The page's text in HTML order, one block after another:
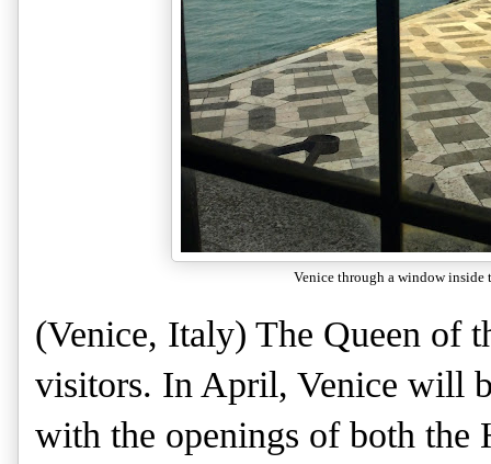
Venice through a window
(Venice, Italy) The Queen of
visitors. In April, Venice will
with the openings of both the